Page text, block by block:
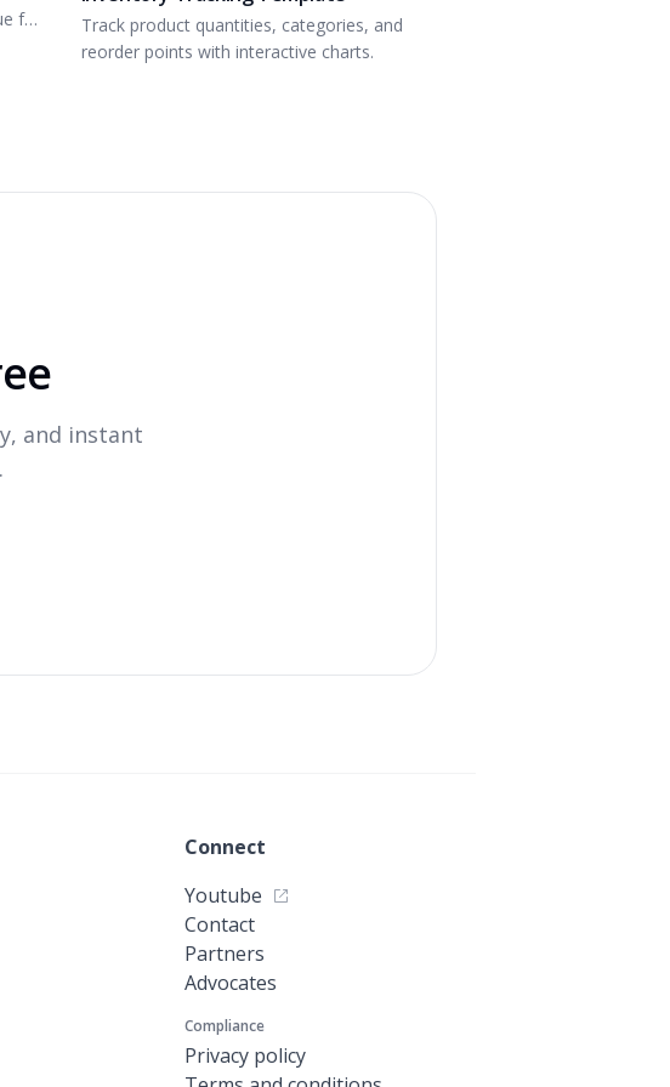
for
Track product quantities, categories, and
reorder points with interactive charts.
and instant
Connect
Youtube
Contact
Partners
Advocates
Compliance
Privacy policy